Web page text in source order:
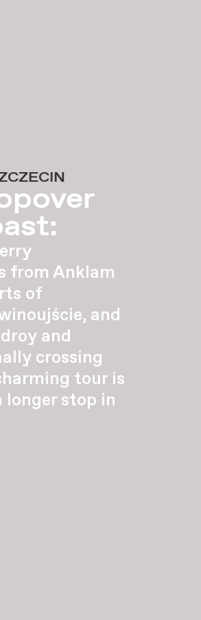
from Anklam
of
and
and
crossing
tour is
longer stop in